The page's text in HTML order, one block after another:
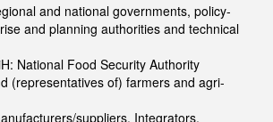
and national governments, policy-
and planning authorities and technical
National Food Security Authority
(representatives of) farmers and agri-
suppliers, Integrators,